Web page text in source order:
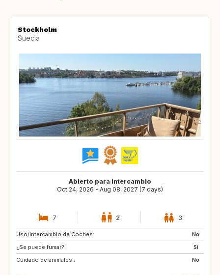
Stockholm
Suecia
Abierto para intercambio
Oct 24, 2026 - Aug 08, 2027 (7 days)
7 2 3
Uso/Intercambio de Coches:
No
¿Se puede fumar?:
Si
Cuidado de animales :
No
PT
IT
FR